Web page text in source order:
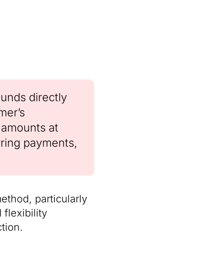
directly
at
payments,
particularly
flexibility